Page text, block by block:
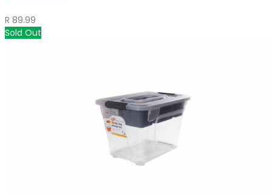
R 89.99
Sold Out